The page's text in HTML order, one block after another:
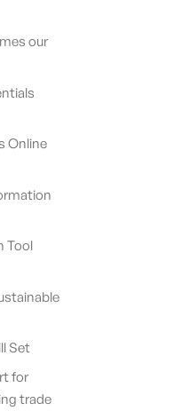
our
Online
Tool
Set
for
trade